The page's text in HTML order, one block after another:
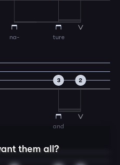
na- ture
3
and
2
them all?